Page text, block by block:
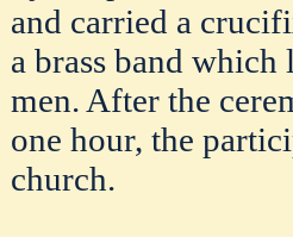
and carried a
a brass band
men. After the
one hour, the
church.